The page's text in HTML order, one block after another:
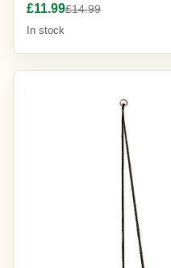
£11.99£14.99
In stock